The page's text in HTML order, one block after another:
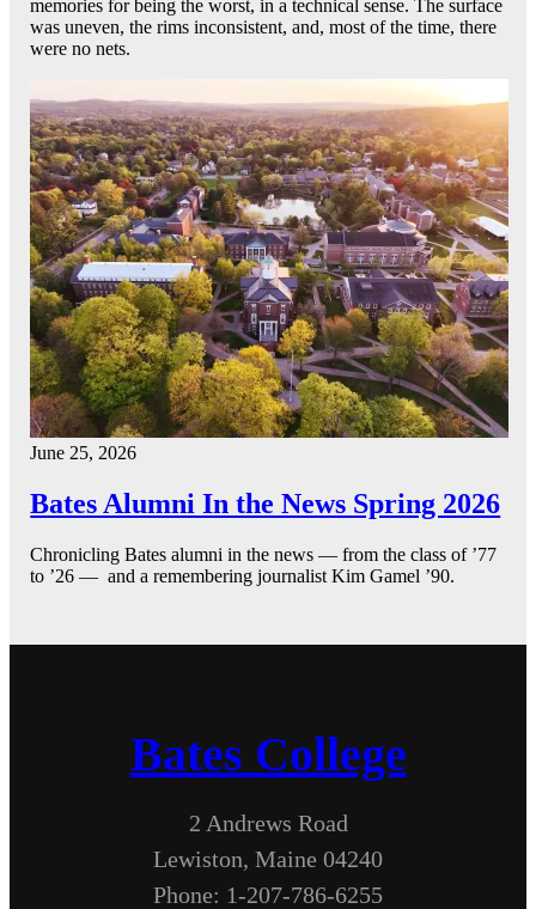
memories for being the worst, in a technical sense. The surface
was uneven, the rims inconsistent, and, most of the time, there
were no nets.
June 25, 2026
Bates Alumni In the News Spring 2026
Chronicling Bates alumni in the news — from the class of ’77
to ’26 — and a remembering journalist Kim Gamel ’90.
Bates College
2 Andrews Road
Lewiston, Maine 04240
Phone: 1-207-786-6255